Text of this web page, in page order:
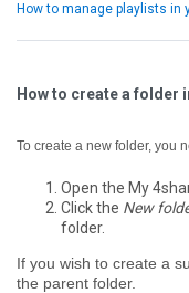
How to manage playlists in
How to create a folder
To create a new folder, you
Open the My
Click the New
folder.
If you wish to create a
the parent folder.